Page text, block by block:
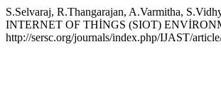
S.Selvaraj, R.Thangarajan, A.Varmitha,
INTERNET OF THİNGS (SIOT)
http://sersc.org/journals/index.php/IJAST/